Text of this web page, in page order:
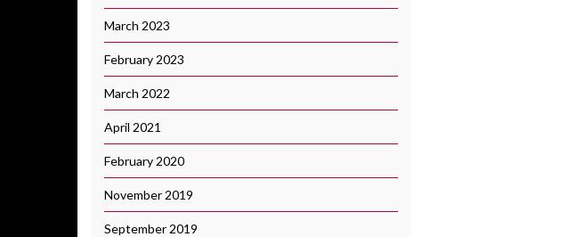
March 2023
February 2023
March 2022
April 2021
February 2020
November 2019
September 2019